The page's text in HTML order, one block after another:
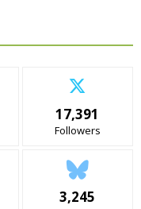
17,391
Followers
3,245